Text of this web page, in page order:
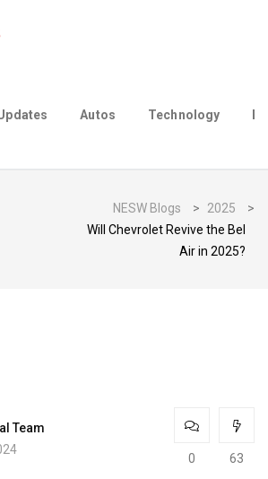
Autos Technology
NESW Blogs > 2025
>
Will Chevrolet Revive the Bel
Air in 2025?
Team
0 63